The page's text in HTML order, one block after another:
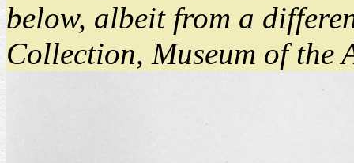
below, albeit from a
Collection, Museum of the